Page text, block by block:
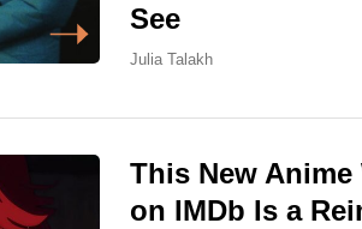
See
Julia Talakh
This New Anime
on IMDb Is a